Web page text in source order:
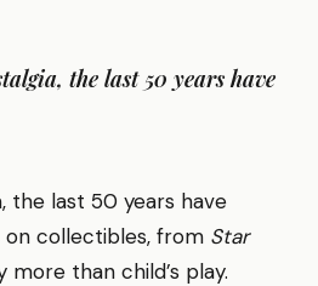
the last 50 years have
the last 50 years have
on collectibles, from Star
than child’s play.